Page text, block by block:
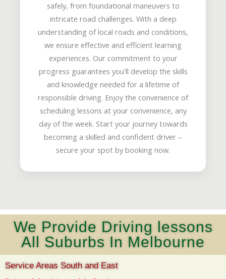
safely, from foundational maneuvers to
intricate road challenges. With a deep
understanding of local roads and conditions,
we ensure effective and efficient learning
experiences. Our commitment to your
progress guarantees you'll develop the skills
and knowledge needed for a lifetime of
responsible driving. Enjoy the convenience of
scheduling lessons at your convenience, any
day of the week. Start your journey towards
becoming a skilled and confident driver –
secure your spot by booking now.
We Provide Driving lessons
All Suburbs In Melbourne
Service Areas South and East